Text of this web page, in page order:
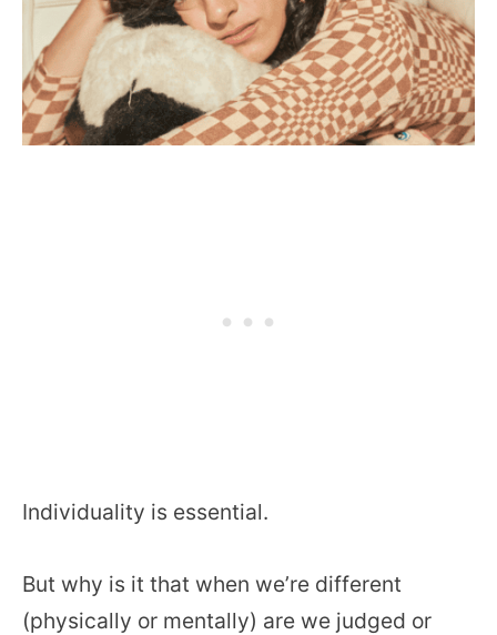
Individuality is essential.
But why is it that when we’re different
(physically or mentally) are we judged or